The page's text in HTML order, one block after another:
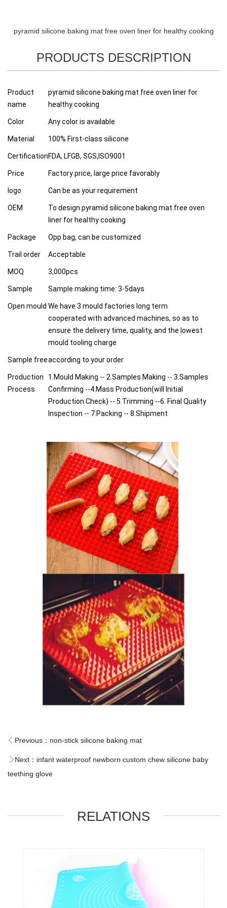
pyramid silicone baking mat free oven liner for healthy cooking
PRODUCTS DESCRIPTION
Product
name
pyramid silicone baking mat free oven liner for
healthy cooking
Color Any color is available
Material 100% First-class silicone
CertificationFDA, LFGB, SGS,ISO9001
Price Factory price, large price favorably
logo Can be as your requirement
OEM
To design pyramid silicone baking mat free oven
liner for healthy cooking
Package Opp bag, can be customized
Trail order Acceptable
MOQ 3,000pcs
Sample Sample making time: 3-5days
Open mould We have 3 mould factories long term
cooperated with advanced machines, so as to
ensure the delivery time, quality, and the lowest
mould tooling charge
Sample freeaccording to your order
Production
Process
1.Mould Making -- 2.Samples Making -- 3.Samples
Confirming --4.Mass Production(will Initial
Production Check) -- 5.Trimming --6. Final Quality
Inspection -- 7.Packing -- 8.Shipment
Previous： non-stick silicone baking mat
Next： infant waterproof newborn custom chew silicone baby
teething glove
RELATIONS